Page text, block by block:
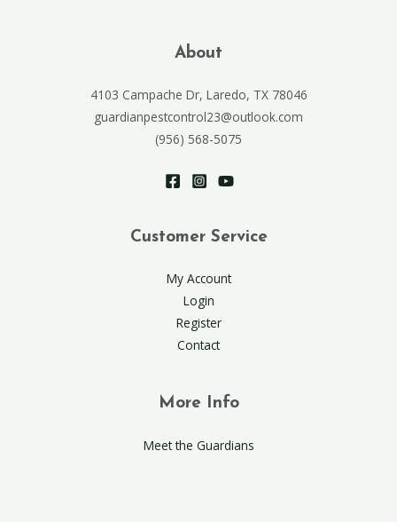
About
4103 Campache Dr, Laredo, TX 78046
guardianpestcontrol23@outlook.com
(956) 568-5075
Customer Service
My Account
Login
Register
Contact
More Info
Meet the Guardians